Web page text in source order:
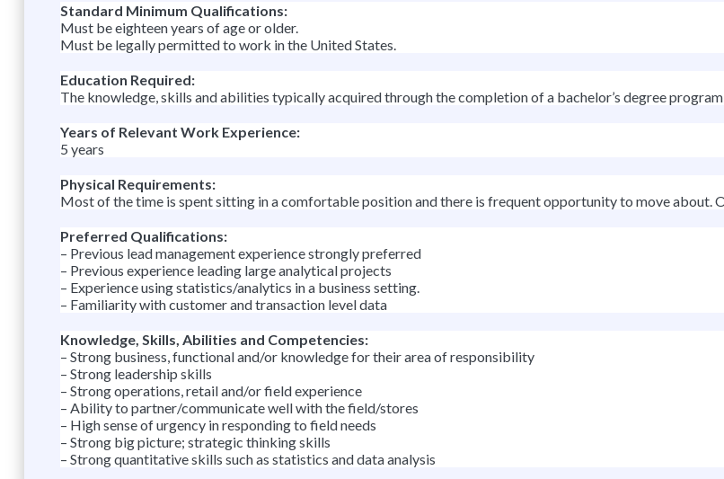
Standard Minimum Qualifications:
Must be eighteen years of age or older.
Must be legally permitted to work in the United States.
Education Required:
The knowledge, skills and abilities typically acquired through the completion of a bachelor’s degree
Years of Relevant Work Experience:
5 years
Physical Requirements:
Most of the time is spent sitting in a comfortable position and there is frequent opportunity to move about.
Preferred Qualifications:
– Previous lead management experience strongly preferred
– Previous experience leading large analytical projects
– Experience using statistics/analytics in a business setting.
– Familiarity with customer and transaction level data
Knowledge, Skills, Abilities and Competencies:
– Strong business, functional and/or knowledge for their area of responsibility
– Strong leadership skills
– Strong operations, retail and/or field experience
– Ability to partner/communicate well with the field/stores
– High sense of urgency in responding to field needs
– Strong big picture; strategic thinking skills
– Strong quantitative skills such as statistics and data analysis